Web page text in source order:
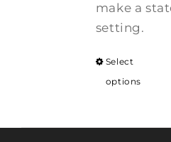
make a
setting.
Select
options